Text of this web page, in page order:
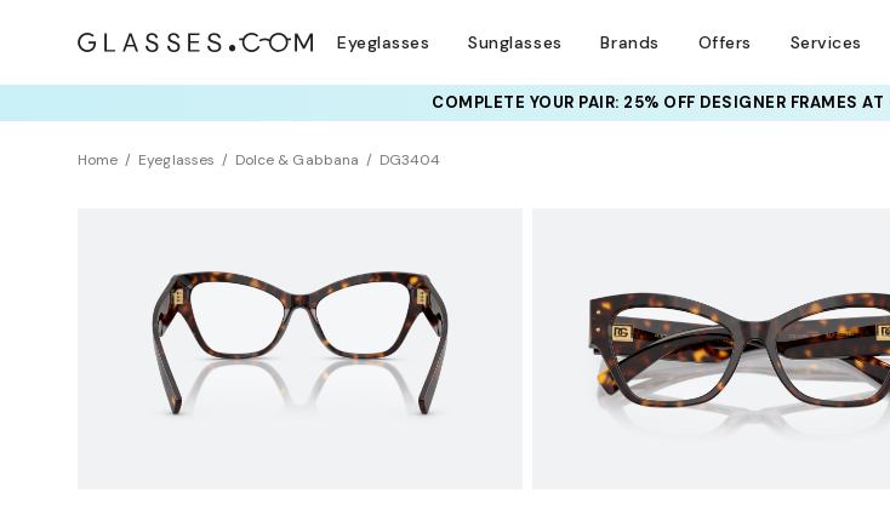
Eyeglasses Sunglasses Brands Offers Services
COMPLETE YOUR PAIR: 25% OFF DESIGNER FRAMESAT
Home Eyeglasses Dolce & Gabbana DG3404